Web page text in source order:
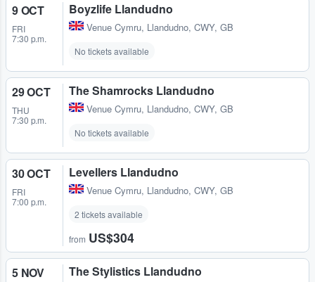
9 OCT
FRI
7:30 p.m.
Boyzlife Llandudno
Venue Cymru, Llandudno, CWY, GB
No tickets available
29 OCT
THU
7:30 p.m.
The Shamrocks Llandudno
Venue Cymru, Llandudno, CWY, GB
No tickets available
30 OCT
FRI
7:00 p.m.
Levellers Llandudno
Venue Cymru, Llandudno, CWY, GB
2 tickets available
from US$304
5 NOV The Stylistics Llandudno